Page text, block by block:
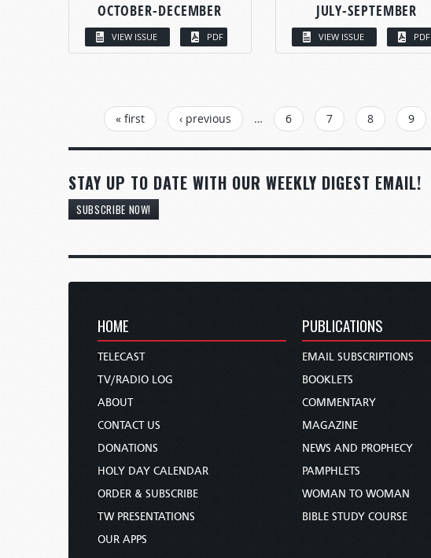
OCTOBER-DECEMBER
VIEW ISSUE PDF
JULY-SEPTEMBER
VIEW ISSUE PDF
PAGES « first ‹ previous … 6 7 8 9
STAY UP TO DATE WITH OUR WEEKLY DIGEST EMAIL!
SUBSCRIBE NOW!
HOME
TELECAST
TV/RADIO LOG
ABOUT
CONTACT US
DONATIONS
HOLY DAY CALENDAR
ORDER & SUBSCRIBE
TW PRESENTATIONS
OUR APPS
PUBLICATIONS
EMAIL SUBSCRIPTIONS
BOOKLETS
COMMENTARY
MAGAZINE
NEWS AND PROPHECY
PAMPHLETS
WOMAN TO WOMAN
BIBLE STUDY COURSE